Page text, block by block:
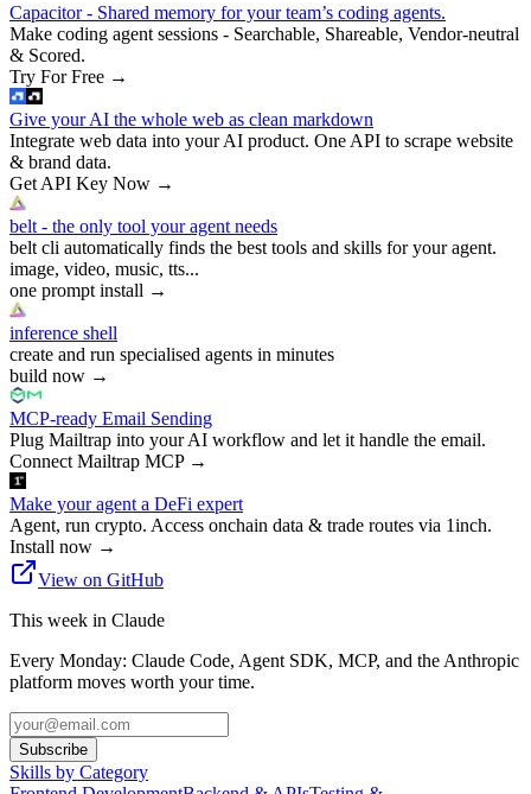
Capacitor - Shared memory for your team’s coding agents.
Make coding agent sessions - Searchable, Shareable, Vendor-neutral
& Scored.
Try For Free →
Give your AI the whole web as clean markdown
Integrate web data into your AI product. One API to scrape website
& brand data.
Get API Key Now →
belt - the only tool your agent needs
belt cli automatically finds the best tools and skills for your agent.
image, video, music, tts...
one prompt install →
inference shell
create and run specialised agents in minutes
build now →
MCP-ready Email Sending
Plug Mailtrap into your AI workflow and let it handle the email.
Connect Mailtrap MCP→
Make your agent a DeFi expert
Agent, run crypto. Access onchain data & trade routes via 1inch.
Install now →
View on GitHub
This week in Claude
Every Monday: Claude Code, Agent SDK, MCP, and the Anthropic
platform moves worth your time.
Subscribe
Skills by Category